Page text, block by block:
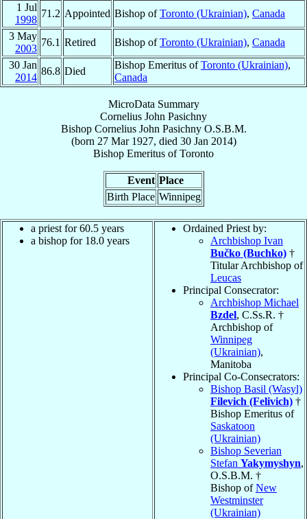
1 Jul
1998
71.2 Appointed Bishop ofToronto (Ukrainian), Canada
3 May
2003
76.1 Retired Bishop ofToronto (Ukrainian), Canada
30 Jan
2014
86.8 Died
Bishop Emeritus ofToronto (Ukrainian),
Canada
MicroData Summary
Cornelius John Pasichny
Bishop Cornelius John Pasichny O.S.B.M.
(born 27 Mar 1927, died 30 Jan 2014)
Bishop Emeritus ofToronto
Event Place
Birth Place Winnipeg
a priest for 60.5 years
a bishop for 18.0 years
Ordained Priest by:
Archbishop Ivan
Bučko (Buchko) †
Titular Archbishop of
Leucas
Principal Consecrator:
Archbishop Michael
Bzdel, C.Ss.R. †
Archbishop of
Winnipeg
(Ukrainian),
Manitoba
Principal Co-Consecrators:
Bishop Basil (Wasyl)
Filevich (Felivich) †
Bishop Emeritus of
Saskatoon
(Ukrainian)
Bishop Severian
Stefan Yakymyshyn,
O.S.B.M. †
Bishop ofNew
Westminster
(Ukrainian)